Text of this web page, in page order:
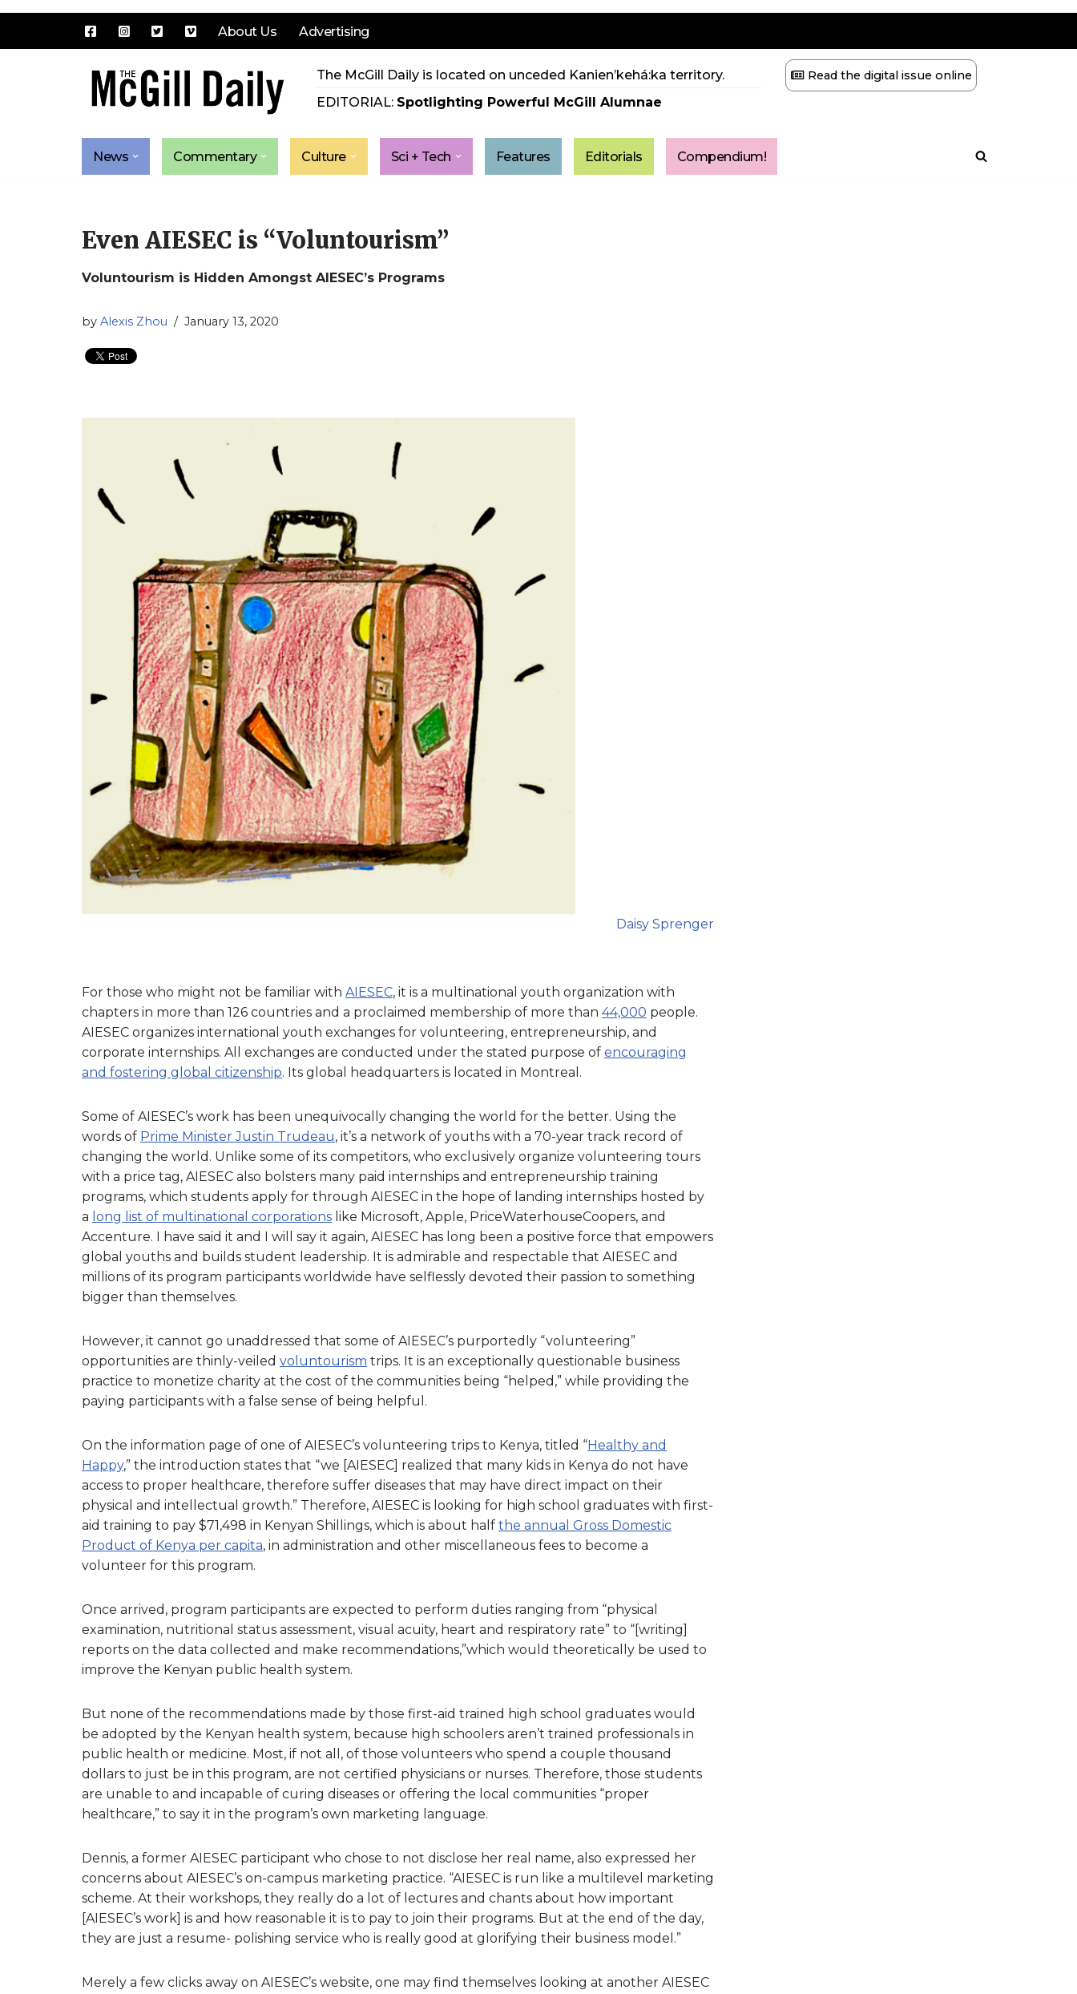
About Us Advertising
The McGill Daily is located on unceded Kanien’kehá:ka territory.
EDITORIAL: Spotlighting Powerful McGill Alumnae
Read the digital issue online
News Commentary Culture Sci + Tech Features Editorials Compendium!
Even AIESEC is “Voluntourism”
Voluntourism is Hidden Amongst AIESEC’s Programs
by Alexis Zhou January 13, 2020
Daisy Sprenger
For those who might not be familiar with AIESEC, it is a multinational youth organization with
chapters in more than 126 countries and a proclaimed membership of more than 44,000 people.
AIESEC organizes international youth exchanges for volunteering, entrepreneurship, and
corporate internships. All exchanges are conducted under the stated purpose of encouraging
and fostering global citizenship. Its global headquarters is located in Montreal.
Some of AIESEC’s work has been unequivocally changing the world for the better. Using the
words of Prime Minister Justin Trudeau, it’s a network of youths with a 70-year track record of
changing the world. Unlike some of its competitors, who exclusively organize volunteering tours
with a price tag, AIESEC also bolsters many paid internships and entrepreneurship training
programs, which students apply for through AIESEC in the hope of landing internships hosted by
a long list of multinational corporations like Microsoft, Apple, PriceWaterhouseCoopers, and
Accenture. I have said it and I will say it again, AIESEC has long been a positive force that empowers
global youths and builds student leadership. It is admirable and respectable that AIESEC and
millions of its program participants worldwide have selflessly devoted their passion to something
bigger than themselves.
However, it cannot go unaddressed that some of AIESEC’s purportedly “volunteering”
opportunities are thinly-veiled voluntourism trips. It is an exceptionally questionable business
practice to monetize charity at the cost of the communities being “helped,” while providing the
paying participants with a false sense of being helpful.
On the information page of one of AIESEC’s volunteering trips to Kenya, titled “Healthy and
Happy,” the introduction states that “we [AIESEC] realized that many kids in Kenya do not have
access to proper healthcare, therefore suffer diseases that may have direct impact on their
physical and intellectual growth.” Therefore, AIESEC is looking for high school graduates with first-
aid training to pay $71,498 in Kenyan Shillings, which is about half the annual Gross Domestic
Product of Kenya per capita, in administration and other miscellaneous fees to become a
volunteer for this program.
Once arrived, program participants are expected to perform duties ranging from “physical
examination, nutritional status assessment, visual acuity, heart and respiratory rate” to “[writing]
reports on the data collected and make recommendations,”which would theoretically be used to
improve the Kenyan public health system.
But none of the recommendations made by those first-aid trained high school graduates would
be adopted by the Kenyan health system, because high schoolers aren’t trained professionals in
public health or medicine. Most, if not all, of those volunteers who spend a couple thousand
dollars to just be in this program, are not certified physicians or nurses. Therefore, those students
are unable to and incapable of curing diseases or offering the local communities “proper
healthcare,” to say it in the program’s own marketing language.
Dennis, a former AIESEC participant who chose to not disclose her real name, also expressed her
concerns about AIESEC’s on-campus marketing practice. “AIESEC is run like a multilevel marketing
scheme. At their workshops, they really do a lot of lectures and chants about how important
[AIESEC’s work] is and how reasonable it is to pay to join their programs. But at the end of the day,
they are just a resume- polishing service who is really good at glorifying their business model.”
Merely a few clicks away on AIESEC’s website, one may find themselves looking at another AIESEC